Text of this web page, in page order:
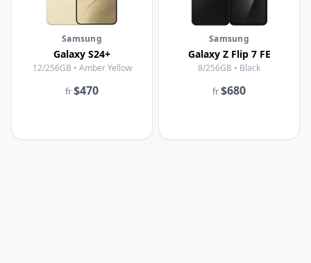
Samsung
Galaxy S24+
12/256GB • Amber Yellow
fr$470
Samsung
Galaxy Z Flip 7 FE
8/256GB • Black
fr$680